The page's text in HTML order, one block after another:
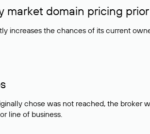
market domain pricing
increases the chances of its current
chose was not reached, the
line of business.